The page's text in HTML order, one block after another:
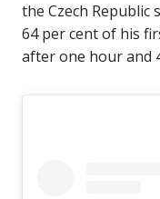
the Czech Republic
64 per cent of his
after one hour and